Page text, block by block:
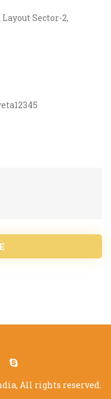
Layout Sector-2,
All rights reserved.